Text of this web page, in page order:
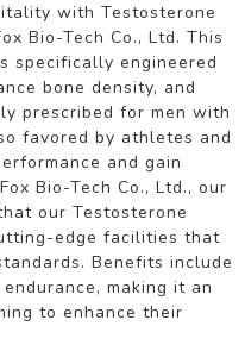
with Testosterone
Bio-Tech Co., Ltd. This
specifically engineered
bone density, and
prescribed for men with
favored by athletes and
and gain
Bio-Tech Co., Ltd., our
our Testosterone
edge facilities that
Benefits include
making it an
to enhance their